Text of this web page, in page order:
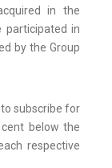
in the
participated in
by the Group
subscribe for
below the
respective